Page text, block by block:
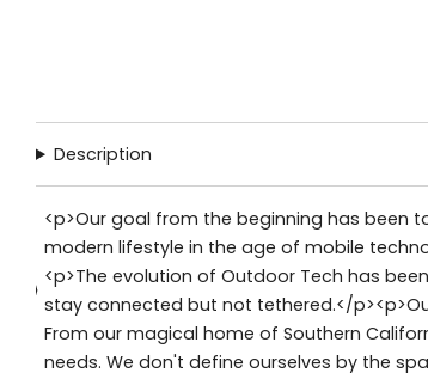
Description
<p>Our goal from the beginning has been
modern lifestyle in the age of mobile
<p>The evolution of Outdoor Tech has
stay connected but not tethered.</
From our magical home of Southern
needs. We don't define ourselves by the